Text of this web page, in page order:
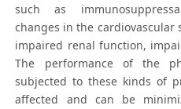
such as
changes in the cardiovascular
impaired renal function,
The performance of the
subjected to these kinds of
affected and can be